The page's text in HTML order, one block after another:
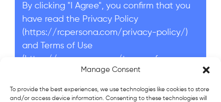
Manage Consent
To provide the best experiences, we use technologies like cookies to store
and/or access device information. Consenting to these technologies will
By clicking "I Agree", you confirm that you
have read the Privacy Policy
(https://rcpersona.com/privacy-policy/)
and Terms of Use
(https://rcpersona.com/terms-of-
I agree